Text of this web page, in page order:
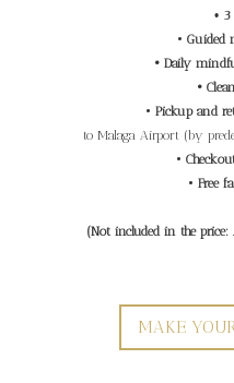
• 3
• Guided
• Daily
•
• Pickup and
to Malaga Airport (by
•
• Free
(Not included in the price:
MAKE